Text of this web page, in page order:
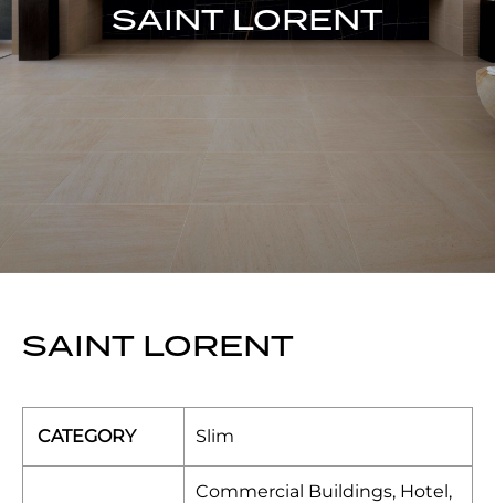
SAINT LORENT
SAINT LORENT
CATEGORY Slim
Commercial Buildings, Hotel,